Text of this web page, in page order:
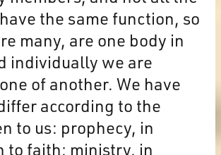
the same function, so
many, are one body in
individually we are
of another. We have
according to the
to us: prophecy, in
to faith; ministry, in